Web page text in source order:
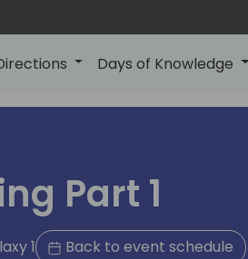
Days of Knowledge
Part 1
1 Back to event schedule